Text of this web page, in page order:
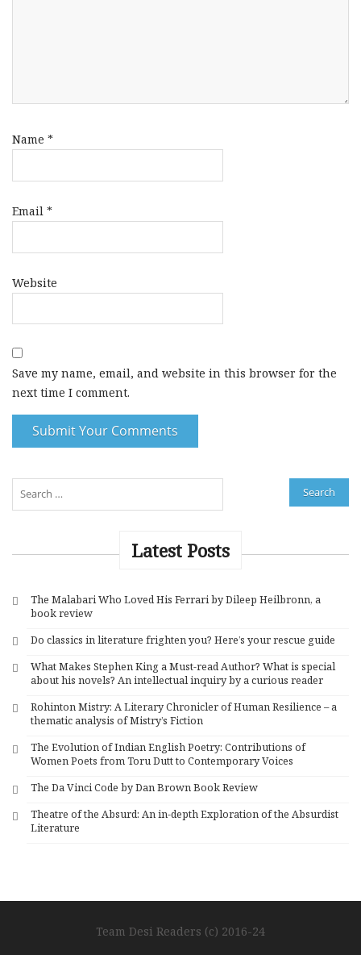
Name *
Email *
Website
Save my name, email, and website in this browser for the
next time I comment.
A
t
r
e
Latest Posts
The Malabari Who Loved His Ferrari by Dileep Heilbronn, a
book review
Do classics in literature frighten you? Here’s your rescue guide
What Makes Stephen King a Must-read Author? What is special
about his novels? An intellectual inquiry by a curious reader
Rohinton Mistry: A Literary Chronicler of Human Resilience – a
thematic analysis of Mistry’s Fiction
The Evolution of Indian English Poetry: Contributions of
Women Poets from Toru Dutt to Contemporary Voices
The Da Vinci Code by Dan Brown Book Review
Theatre of the Absurd: An in-depth Exploration of the Absurdist
Literature
Team Desi Readers (c) 2016-24